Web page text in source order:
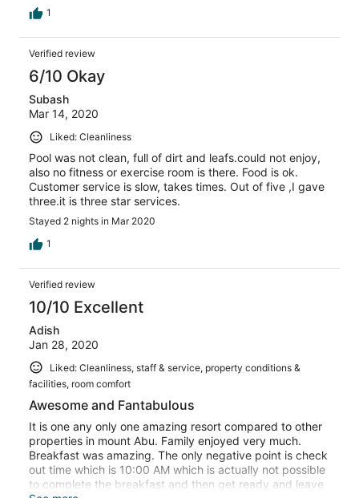
have. Not coming here again.
1
Verified review
6/10 Okay
Subash
Mar 14, 2020
Liked: Cleanliness
Pool was not clean, full of dirt and leafs.could not enjoy,
also no fitness or exercise room is there. Food is ok.
Customer service is slow, takes times. Out of five ,I gave
three.it is three star services.
Stayed 2 nights in Mar 2020
1
Verified review
10/10 Excellent
Adish
Jan 28, 2020
Liked: Cleanliness, staff & service, property conditions &
facilities, room comfort
Awesome and Fantabulous
It is one any only one amazing resort compared to other
properties in mount Abu. Family enjoyed very much.
Breakfast was amazing. The only negative point is check
out time which is 10:00 AM which is actually not possible
to complete the breakfast and then get ready and leave